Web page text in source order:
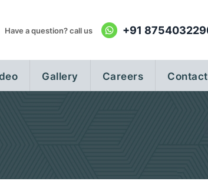
Have a question? call us +91
Gallery Careers